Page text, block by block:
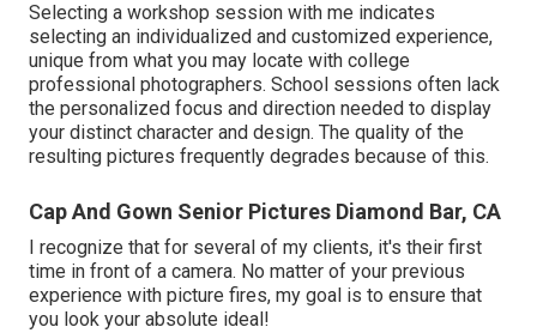
Selecting a workshop session with me indicates
selecting an individualized and customized experience,
unique from what you may locate with college
professional photographers. School sessions often lack
the personalized focus and direction needed to display
your distinct character and design. The quality of the
resulting pictures frequently degrades because of this.
Cap And Gown Senior Pictures Diamond Bar, CA
I recognize that for several of my clients, it's their first
time in front of a camera. No matter of your previous
experience with picture fires, my goal is to ensure that
you look your absolute ideal!